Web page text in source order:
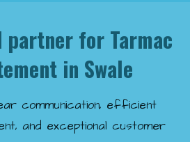
partner for Tarmac
in Swale
communication, efficient
and exceptional customer